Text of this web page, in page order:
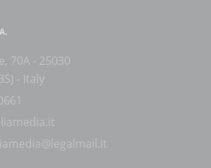
70A - 25030
- Italy